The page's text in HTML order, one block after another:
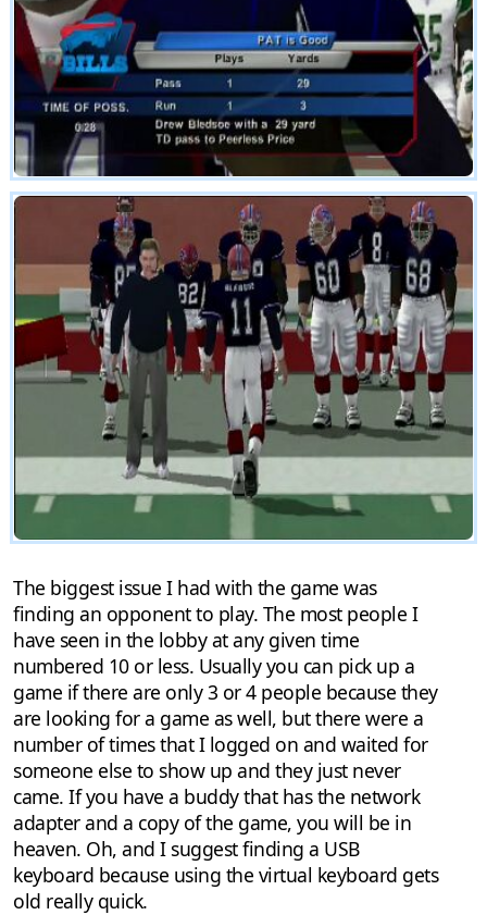
The biggest issue I had with the game was
finding an opponent to play. The most people I
have seen in the lobby at any given time
numbered 10 or less. Usually you can pick up a
game if there are only 3 or 4 people because they
are looking for a game as well, but there were a
number of times that I logged on and waited for
someone else to show up and they just never
came. If you have a buddy that has the network
adapter and a copy of the game, you will be in
heaven. Oh, and I suggest finding a USB
keyboard because using the virtual keyboard gets
old really quick.